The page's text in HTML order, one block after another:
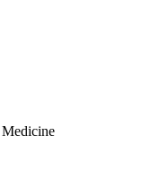
Medicine